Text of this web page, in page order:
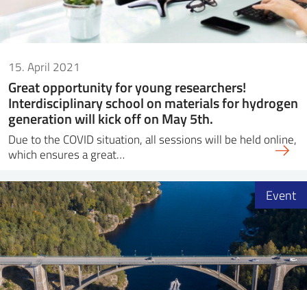
15. April 2021
Great opportunity for young researchers!
Interdisciplinary school on materials for hydrogen
generation will kick off on May 5th.
Due to the COVID situation, all sessions will be held online,
which ensures a great…
Event